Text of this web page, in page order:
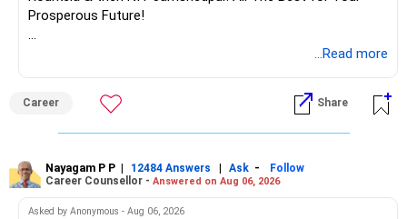
Prosperous Future!
Follow RediffGURUS to Know More on 'Careers | Money |
...Read more
Career Share
Nayagam P P | 12484 Answers | Ask -
Follow
Career Counsellor - Answered on Aug 06, 2026
Asked by Anonymous - Aug 06, 2026